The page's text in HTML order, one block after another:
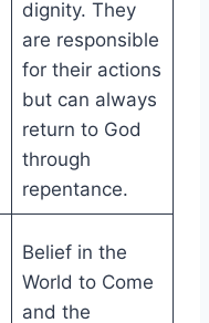
dignity. They
are responsible
for their actions
but can always
return to God
through
repentance.
Belief in the
World to Come
and the